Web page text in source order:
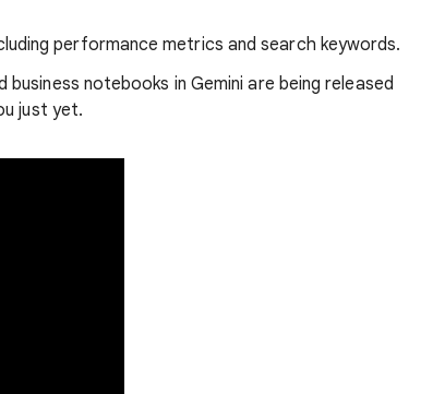
performance metrics and search keywords.
business notebooks in Gemini are being released
just yet.